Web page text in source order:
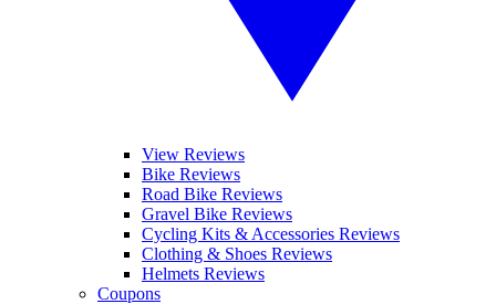
View Reviews
Bike Reviews
Road Bike Reviews
Gravel Bike Reviews
Cycling Kits & Accessories Reviews
Clothing & Shoes Reviews
Helmets Reviews
Coupons